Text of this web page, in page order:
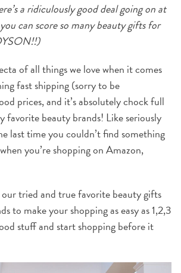
a ridiculously good deal going on at
can score so many beauty gifts for
of all things we love when it comes
fast shipping (sorry to be
prices, and it’s absolutely chock full
favorite beauty brands! Like seriously
last time you couldn’t find something
you’re shopping on Amazon,
our tried and true favorite beauty gifts
to make your shopping as easy as 1,2,3
stuff and start shopping before it